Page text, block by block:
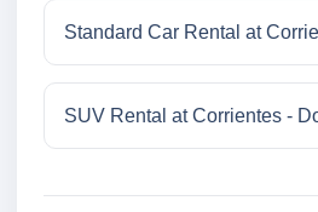
Standard Car Rental at
SUV Rental at Corrientes -